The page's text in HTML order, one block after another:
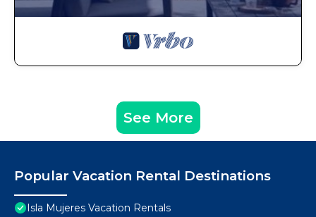
See More
Popular Vacation Rental Destinations
Isla Mujeres Vacation Rentals